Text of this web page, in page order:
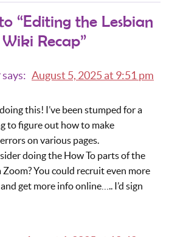
“Editing the Lesbian
Recap”
says: August 5, 2025 at 9:51 pm
this! I’ve been stumped for a
to figure out how to make
on various pages.
doing the How To parts of the
You could recruit even more
get more info online….. I’d sign